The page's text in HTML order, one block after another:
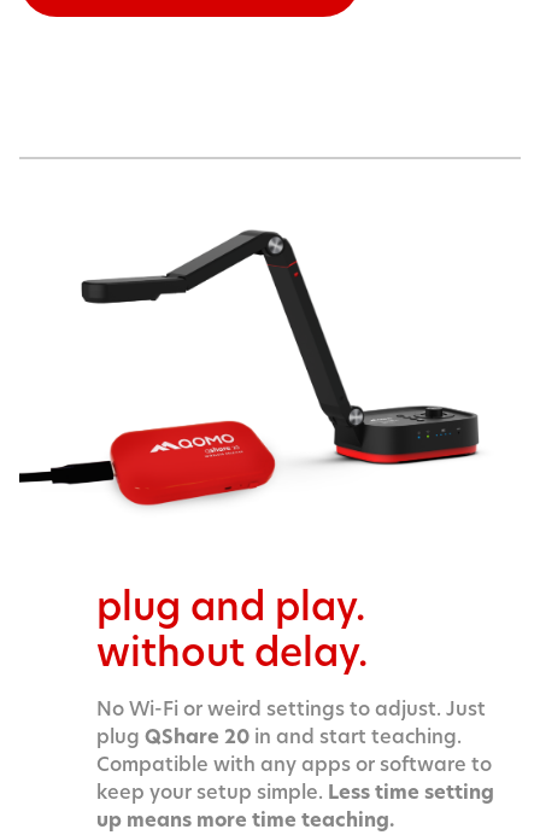
plug and play.
without delay.
No Wi-Fi or weird settings to adjust. Just
plug QShare 20 in and start teaching.
Compatible with any apps or software to
keep your setup simple. Less time setting
up means more time teaching.